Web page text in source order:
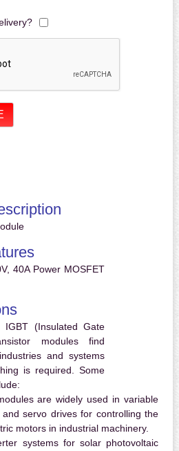
40A Power MOSFET
IGBT (Insulated Gate
modules find
and systems
is required. Some
are widely used in variable
servo drives for controlling the
motors in industrial machinery.
systems for solar photovoltaic